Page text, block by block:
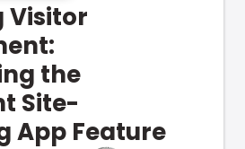
Visitor
the
Site-
App Feature